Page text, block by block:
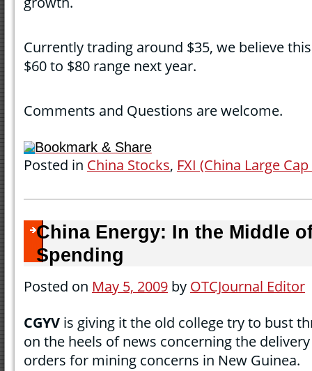
Currently trading around $35, we believe
$60 to $80 range next year.
Comments and Questions are welcome.
Bookmark & Share
Posted in China Stocks, FXI (China Large Cap
China Energy: In the Middle
Spending
Posted on May 5, 2009 by OTCJournal Editor
CGYVis giving it the old college try to bust
on the heels of news concerning the
orders for mining concerns in New Guinea.